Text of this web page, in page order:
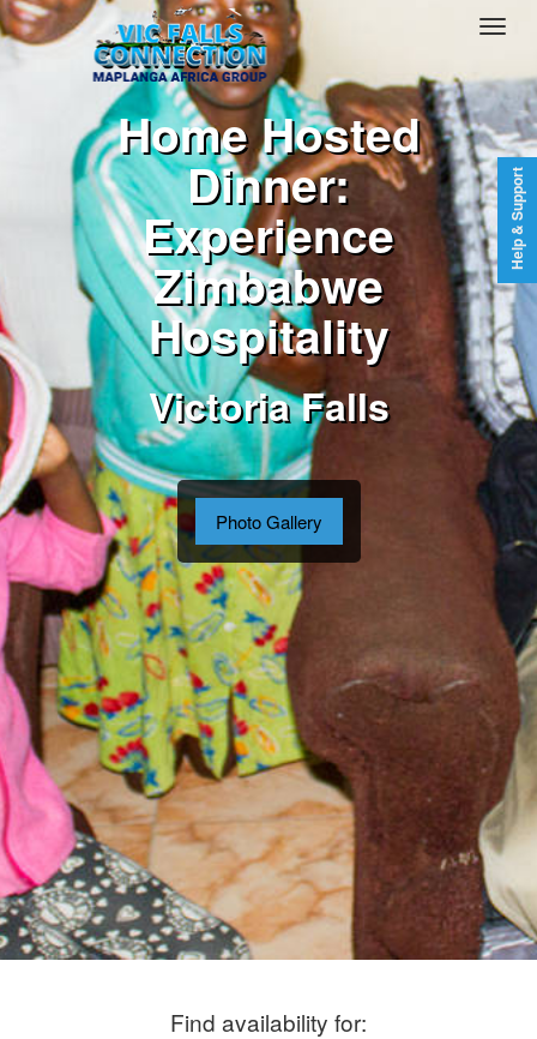
Home Hosted
Dinner:
Experience
Zimbabwe
Hospitality
Victoria Falls
Photo Gallery
Find availability for:
Help & Support